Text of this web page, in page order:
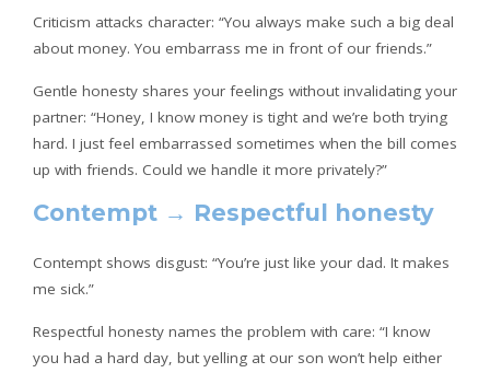
Criticism attacks character: “You always make such a big deal
about money. You embarrass me in front of our friends.”
Gentle honesty shares your feelings without invalidating your
partner: “Honey, I know money is tight and we’re both trying
hard. I just feel embarrassed sometimes when the bill comes
up with friends. Could we handle it more privately?”
Contempt → Respectful honesty
Contempt shows disgust: “You’re just like your dad. It makes
me sick.”
Respectful honesty names the problem with care: “I know
you had a hard day, but yelling at our son won’t help either